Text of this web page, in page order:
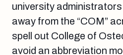
university
away from the “COM”
spell out College of
avoid an abbreviation